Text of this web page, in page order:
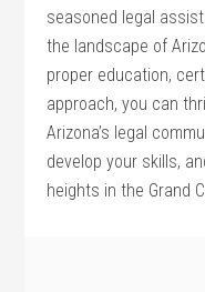
seasoned legal
⁢the landscape of​
proper education,
approach, you can
Arizona’s legal
develop your skills,
heights in the Grand